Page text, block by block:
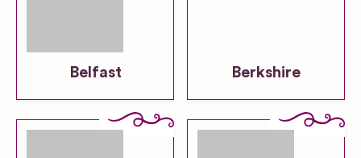
Belfast Berkshire